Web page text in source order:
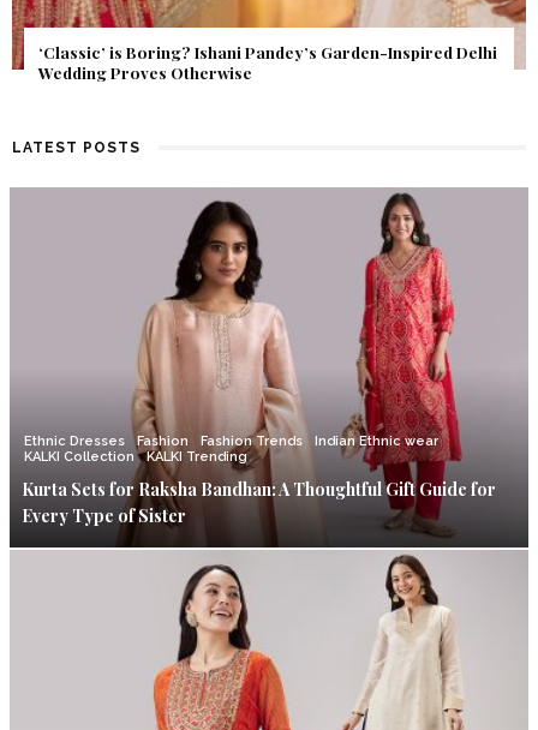
Get Inspired by a Love Story That Almost Never Happened.
Find Out What Fate Had in Store.
LATEST POSTS
Ethnic Dresses Fashion Fashion Trends
Indian Ethnic wear
KALKI Collection
KALKI Trending
Kurta Sets for Raksha Bandhan: A Thoughtful Gift Guide for
Every Type of Sister